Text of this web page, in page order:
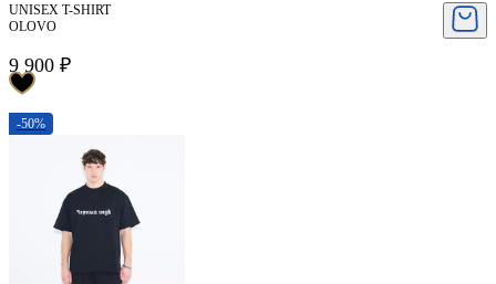
UNISEX T-SHIRT
OLOVO
9 900 ₽
-50%